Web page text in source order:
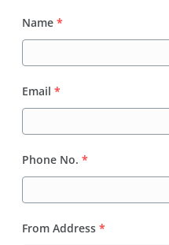
Name *
Email *
Phone No. *
From Address *